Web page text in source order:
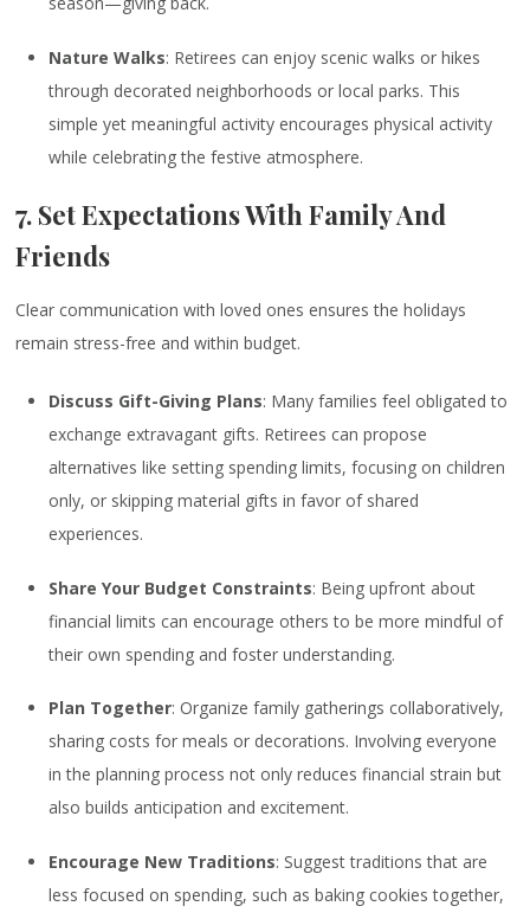
Nature Walks: Retirees can enjoy scenic walks or hikes
through decorated neighborhoods or local parks. This
simple yet meaningful activity encourages physical activity
while celebrating the festive atmosphere.
7. Set Expectations With Family And
Friends
Clear communication with loved ones ensures the holidays
remain stress-free and within budget.
Discuss Gift-Giving Plans: Many families feel obligated to
exchange extravagant gifts. Retirees can propose
alternatives like setting spending limits, focusing on children
only, or skipping material gifts in favor of shared
experiences.
Share Your Budget Constraints: Being upfront about
financial limits can encourage others to be more mindful of
their own spending and foster understanding.
Plan Together: Organize family gatherings collaboratively,
sharing costs for meals or decorations. Involving everyone
in the planning process not only reduces financial strain but
also builds anticipation and excitement.
Encourage New Traditions: Suggest traditions that are
less focused on spending, such as baking cookies together,